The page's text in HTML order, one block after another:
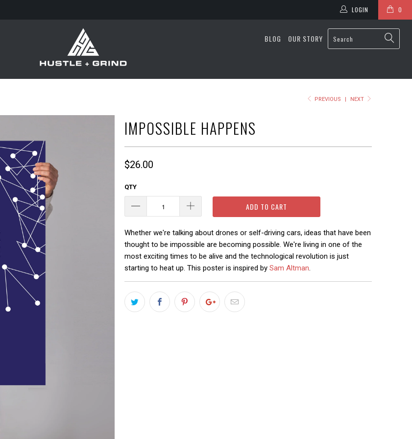
0
LOGIN
BLOG OUR STORY
PREVIOUS | NEXT
IMPOSSIBLE HAPPENS
$26.00
QTY
ADD TO CART
Whether we're talking about drones or self-driving cars, ideas that have been
thought to be impossible are becoming possible. We're living in one of the
most exciting times to be alive and the technological revolution is just
starting to heat up. This poster is inspired by Sam Altman.